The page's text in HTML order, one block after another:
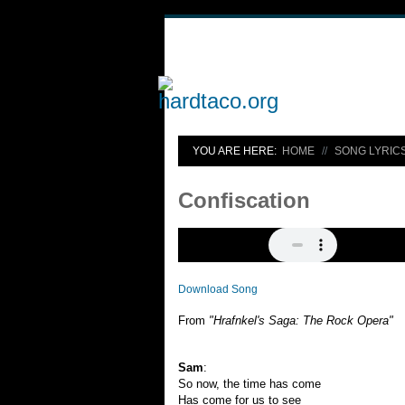
YOU ARE HERE: HOME SONG
Confiscation
Download Song
From "Hrafnkel's Saga: The Rock Opera"
Sam:
So now, the time has come
Has come for us to see